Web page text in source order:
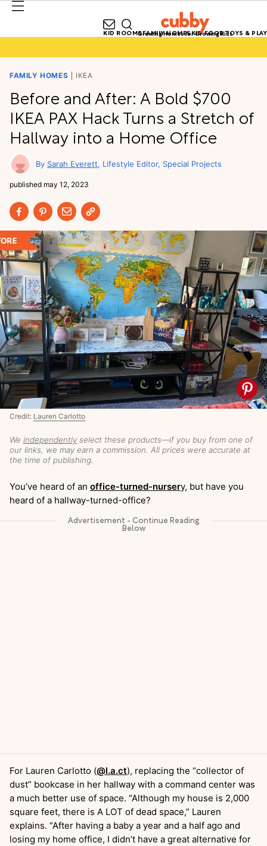
Growing Homes for Growing Kids
KID ROOMSFAMILY HOMESKID FOODTOYS & PLAY
FAMILY HOMES IKEA
Before and After: A Bold $700
IKEA PAX Hack Turns a Stretch of
Hallway into a Home Office
Sarah Everett Lifestyle Editor, Special Projects
published may 12, 2023
We independently select these products—if you buy from one of
our links, we may earn a commission. All prices were accurate at
the time of publishing.
Credit: Lauren Carlotto
You’ve heard of an office-turned-nursery, but have you
heard of a hallway-turned-office?
For Lauren Carlotto (@l.a.ct), replacing the “collector of
dust” bookcase in her hallway with a command center was
a much better use of space. “Although my house is 2,000
square feet, there is A LOT of dead space,” Lauren
explains. “After having a baby a year and a half ago and
losing my home office, I didn’t have a great alternative for